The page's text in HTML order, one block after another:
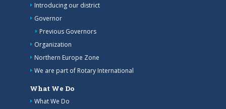
Introducing our district
Governor
Previous Governors
Organization
Northern Europe Zone
We are part of Rotary International
What We Do
What We Do